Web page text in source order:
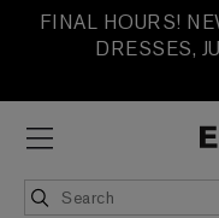
FINAL HOURS!
DRESSES,